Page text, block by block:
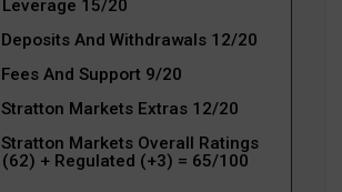
Leverage 15/20
Deposits And Withdrawals 12/20
Fees And Support 9/20
Stratton Markets Extras 12/20
Stratton Markets Overall Ratings
(62) + Regulated (+3) = 65/100